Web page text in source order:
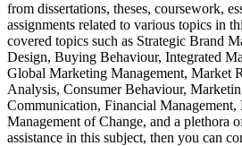
from dissertations, theses, coursework,
assignments related to various topics in
covered topics such as Strategic Brand
Design, Buying Behaviour, Integrated
Global Marketing Management, Market
Analysis, Consumer Behaviour,
Communication, Financial Management,
Management of Change, and a plethora
assistance in this subject, then you can